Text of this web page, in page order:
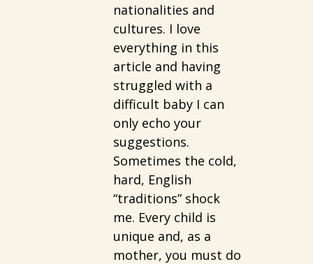
nationalities and
cultures. I love
everything in this
article and having
struggled with a
difficult baby I can
only echo your
suggestions.
Sometimes the cold,
hard, English
“traditions” shock
me. Every child is
unique and, as a
mother, you must do